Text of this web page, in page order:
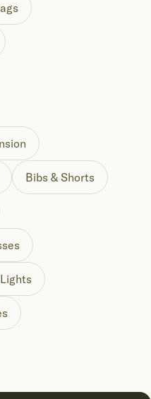
Bibs & Shorts